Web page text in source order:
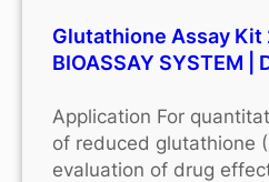
Glutathione Assay Kit
BIOASSAY SYSTEM |
Application For
of reduced glutathione
evaluation of drug